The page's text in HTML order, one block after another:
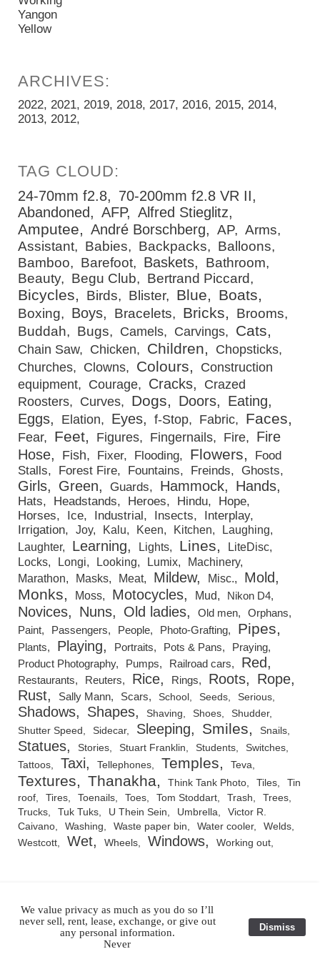
Yangon
Yellow
2022 2021 2019 2018 2017 2016 2015 2014
2013 2012
24-70mm f2.8
70-200mm f2.8 VR II
Abandoned
AFP Alfred Stieglitz
Amputee André Borschberg AP
Arms
Assistant
Babies Backpacks
Balloons
Bamboo
Barefoot Baskets
Bathroom
Beauty
Begu Club Bertrand Piccard
Bicycles Birds Blister Blue Boats
Boxing Boys Bracelets Bricks
Brooms
Buddah
Bugs Camels Carvings Cats
Chain Saw Chicken Children
Chopsticks
Churches
Clowns Colours
Construction
equipment
Courage Cracks
Crazed
Roosters
Curves Dogs Doors
Eating
Eggs
Elation Eyes f-Stop Fabric Faces
Fear Feet Figures Fingernails Fire
Fire
Hose
Fish Fixer Flooding Flowers
Food
Stalls
Forest Fire Fountains Freinds Ghosts
Girls Green Guards Hammock Hands
Hats Headstands Heroes Hindu
Hope
Horses
Ice Industrial Insects
Interplay
Irrigation
Joy Kalu Keen Kitchen
Laughing
Laughter
Learning Lights Lines
LiteDisc
Locks
Longi Looking Lumix
Machinery
Marathon
Masks Meat Mildew Misc. Mold
Monks Moss Motocycles Mud Nikon D4
Novices Nuns Old ladies Old men
Orphans
Paint
Passengers People Photo-Grafting Pipes
Plants Playing Portraits Pots & Pans
Praying
Product Photography
Pumps Railroad cars Red
Restaurants Reuters Rice Rings Roots
Rope
Rust
Sally Mann Scars School Seeds Serious
Shadows Shapes Shaving Shoes
Shudder
Shutter Speed
Sidecar Sleeping Smiles Snails
Statues Stories Stuart Franklin Students
Switches
Tattoos
Taxi Tellephones Temples Teva
Textures Thanakha Think Tank Photo Tiles
Tin
roof
Tires Toenails Toes Tom Stoddart Trash
Trees
Trucks
Tuk Tuks U Thein Sein Umbrella
Victor R.
Caivano
Washing Waste paper bin Water cooler
Welds
Westcott
Wet Wheels Windows Working out
RSS Feed
We value privacy as much as you do so I’ll
never sell, rent, lease, exchange, or give out
any personal information.
Never
Dismiss